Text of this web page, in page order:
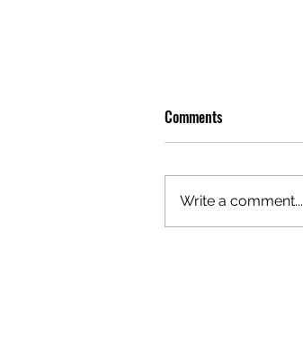
Comments
Write a comment...